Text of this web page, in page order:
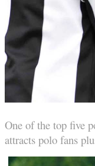
One of the top five
attracts polo fans